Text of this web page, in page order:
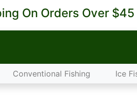
On Orders Over $45
Conventional Fishing Ice